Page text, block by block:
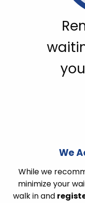
We
While we
minimize your
walk in and